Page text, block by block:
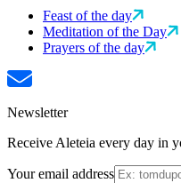
Feast of the day
Meditation of the Day
Prayers of the day
Newsletter
Receive Aleteia every day in
Your email address